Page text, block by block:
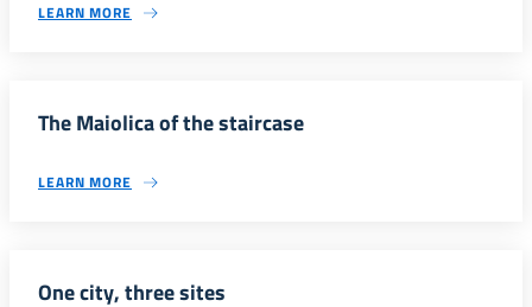
LEARN MORE
The Maiolica of the staircase
LEARN MORE
One city, three sites